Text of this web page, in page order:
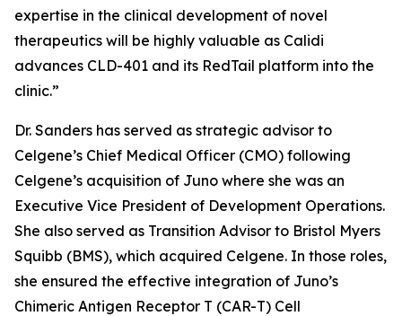
expertise in the clinical development of novel
therapeutics will be highly valuable as Calidi
advances CLD-401 and its RedTail platform into the
clinic.”
Dr. Sanders has served as strategic advisor to
Celgene’s Chief Medical Officer (CMO) following
Celgene’s acquisition of Juno where she was an
Executive Vice President of Development Operations.
She also served as Transition Advisor to Bristol Myers
Squibb (BMS), which acquired Celgene. In those roles,
she ensured the effective integration of Juno’s
Chimeric Antigen Receptor T (CAR-T) Cell